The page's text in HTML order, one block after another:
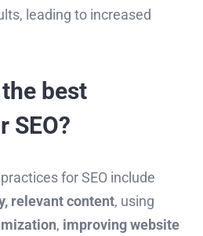
leading to increased
best
SEO?
for SEO include
relevant content, using
, improving website